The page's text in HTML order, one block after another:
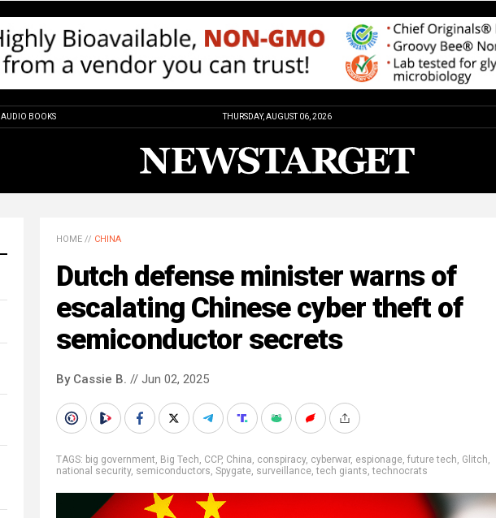
AUDIO BOOKS THURSDAY, AUGUST 06, 2026
HOME // CHINA
Dutch defense minister warns of
escalating Chinese cyber theft of
semiconductor secrets
By Cassie B. // Jun 02, 2025
TAGS: big government, Big Tech, CCP, China, conspiracy, cyberwar, espionage, future tech, Glitch,
national security, semiconductors, Spygate, surveillance,tech giants,technocrats